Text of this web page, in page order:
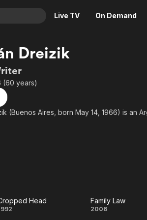
Live TV On Demand
Crime
Horror
News
Adrenaline & Sci-Fi
Dreizik
(60 years)
(Buenos Aires, born May 14, 1966) is an
Cropped
Head
Family
Family Law
2006